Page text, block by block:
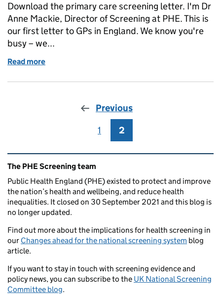
Download the primary care screening letter. I'm Dr
Anne Mackie, Director of Screening at PHE. This is
our first letter to GPs in England. We know you're
busy – we...
Read more
Previous
Page
1 Page
2
Related content and links
The PHE Screening team
Public Health England (PHE) existed to protect and improve
the nation’s health and wellbeing, and reduce health
inequalities. It closed on 30 September 2021 and this blog is
no longer updated.
Find out more about the implications for health screening in
our Changes ahead for the national screening system blog
article.
If you want to stay in touch with screening evidence and
policy news, you can subscribe to the UK National Screening
Committee blog.